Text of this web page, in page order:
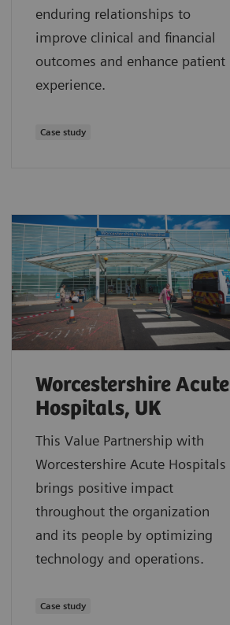
enduring relationships to
improve clinical and financial
outcomes and enhance patient
experience.
Case study
Worcestershire Acute
Hospitals, UK
This Value Partnership with
Worcestershire Acute Hospitals
brings positive impact
throughout the organization
and its people by optimizing
technology and operations.
Case study